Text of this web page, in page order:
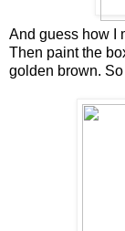
And guess how I
Then paint the
golden brown.